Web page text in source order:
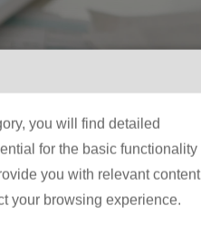
you will find detailed
for the basic functionality
you with relevant content
your browsing experience.